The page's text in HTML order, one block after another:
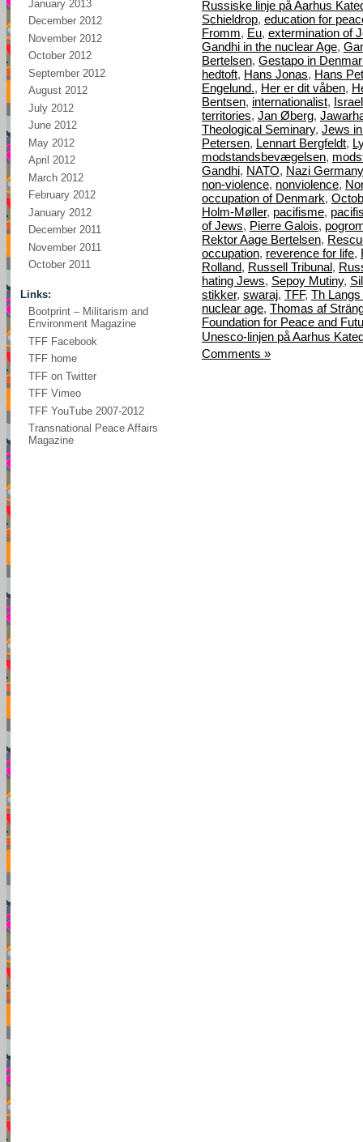
January 2013
December 2012
November 2012
October 2012
September 2012
August 2012
July 2012
June 2012
May 2012
April 2012
March 2012
February 2012
January 2012
December 2011
November 2011
October 2011
Links:
Bootprint – Militarism and
Environment Magazine
TFF Facebook
TFF home
TFF on Twitter
TFF Vimeo
TFF YouTube 2007-2012
Transnational Peace Affairs
Magazine
Russiske linje på Aarhus
Schieldrop, education for
Fromm, Eu, extermination of
Gandhi in the nuclear Age,
Bertelsen, Gestapo in
hedtoft, Hans Jonas, Hans
Engelund., Her er dit våben,
Bentsen, internationalist, Israel
territories, Jan Øberg,
Theological Seminary, Jews
Petersen, Lennart Bergfeldt,
modstandsbevægelsen,
Gandhi, NATO, Nazi Germany
non-violence, nonviolence,
occupation of Denmark,
Holm-Møller, pacifisme,
of Jews, Pierre Galois,
Rektor Aage Bertelsen,
occupation, reverence for life,
Rolland, Russell Tribunal,
hating Jews, Sepoy Mutiny,
stikker, swaraj, TFF, Th
nuclear age, Thomas af
Foundation for Peace and
Unesco-linjen på Aarhus
Comments »